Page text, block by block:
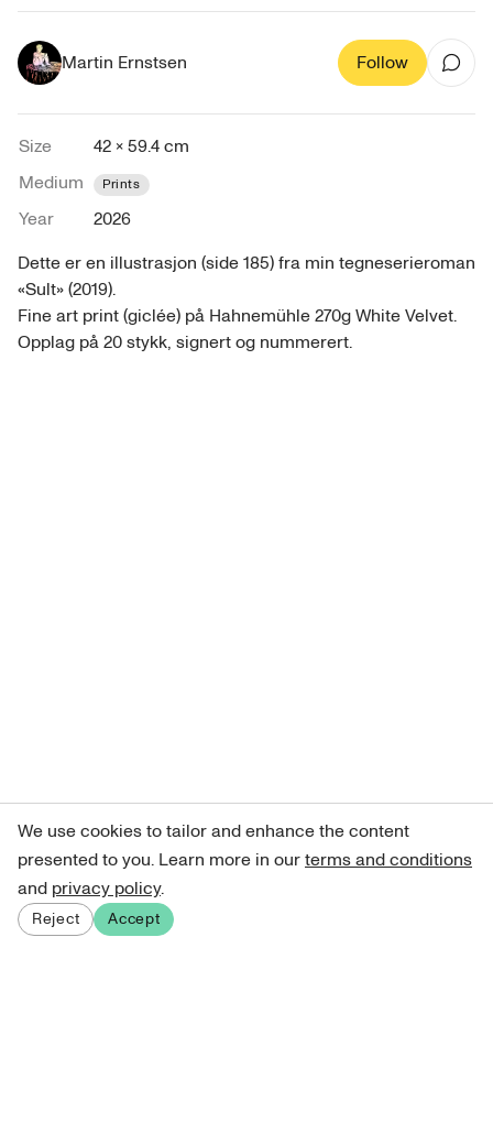
Martin Ernstsen Follow
Size
42 × 59.4 cm
Medium
Prints
Year
2026
Dette er en illustrasjon (side 185) fra min tegneserieroman
«Sult» (2019).
Fine art print (giclée) på Hahnemühle 270g White Velvet.
Opplag på 20 stykk, signert og nummerert.
We use cookies to tailor and enhance the content
presented to you. Learn more in ourterms and conditions
and privacy policy.
Reject Accept